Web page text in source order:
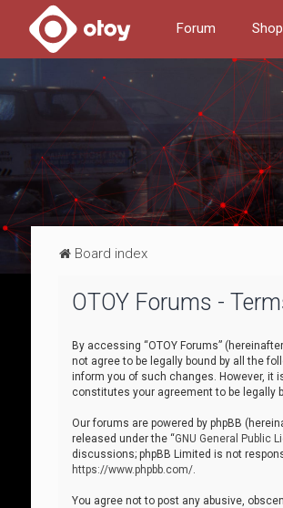
Forum Shop
Board index
OTOY Forums -
By accessing “OTOY Forums”
not agree to be legally bound by all the
inform you of such changes. However, it
constitutes your agreement to be legally
Our forums are powered by phpBB
released under the “GNU General Public
discussions; phpBB Limited is not
https://www.phpbb.com/.
You agree not to post any abusive,